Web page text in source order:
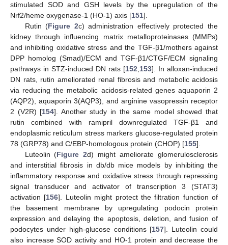
stimulated SOD and GSH levels by the upregulation of the
Nrf2/heme oxygenase-1 (HO-1) axis [151].
Rutin (Figure 2c) administration effectively protected the
kidney through influencing matrix metalloproteinases (MMPs)
and inhibiting oxidative stress and the TGF-β1/mothers against
DPP homolog (Smad)/ECM and TGF-β1/CTGF/ECM signaling
pathways in STZ-induced DN rats [152 153]. In alloxan-induced
DN rats, rutin ameliorated renal fibrosis and metabolic acidosis
via reducing the metabolic acidosis-related genes aquaporin 2
(AQP2), aquaporin 3(AQP3), and arginine vasopressin receptor
2 (V2R) [154]. Another study in the same model showed that
rutin combined with ramipril downregulated TGF-β1 and
endoplasmic reticulum stress markers glucose-regulated protein
78 (GRP78) and C/EBP-homologous protein (CHOP) [155].
Luteolin (Figure 2d) might ameliorate glomerulosclerosis
and interstitial fibrosis in db/db mice models by inhibiting the
inflammatory response and oxidative stress through repressing
signal transducer and activator of transcription 3 (STAT3)
activation [156]. Luteolin might protect the filtration function of
the basement membrane by upregulating podocin protein
expression and delaying the apoptosis, deletion, and fusion of
podocytes under high-glucose conditions [157]. Luteolin could
also increase SOD activity and HO-1 protein and decrease the